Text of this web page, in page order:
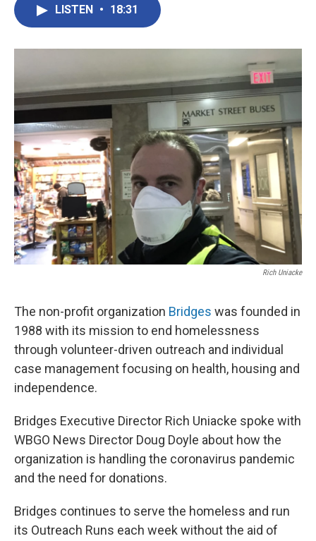
LISTEN • 18:31
Rich Uniacke
The non-profit organization Bridges was founded in
1988 with its mission to end homelessness
through volunteer-driven outreach and individual
case management focusing on health, housing and
independence.
Bridges Executive Director Rich Uniacke spoke with
WBGO News Director Doug Doyle about how the
organization is handling the coronavirus pandemic
and the need for donations.
Bridges continues to serve the homeless and run
its Outreach Runs each week without the aid of